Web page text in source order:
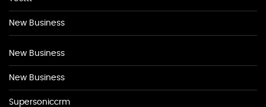
New Business
New Business
New Business
Supersoniccrm